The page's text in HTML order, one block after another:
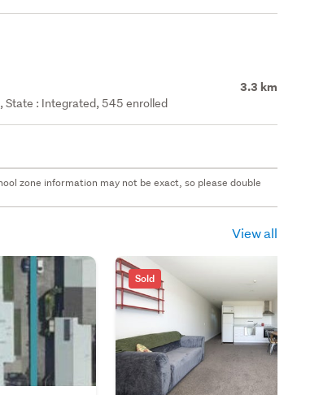
3.3 km
: Integrated, 545 enrolled
zone information may not be exact, so please double
View all
Sold